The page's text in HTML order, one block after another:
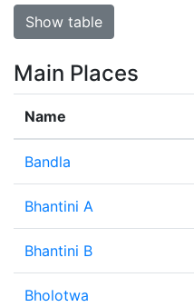
Show table
Main Places
Name
Bandla
Bhantini A
Bhantini B
Bholotwa